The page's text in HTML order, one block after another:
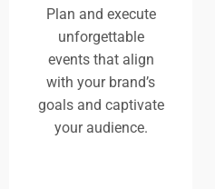
Plan and execute
unforgettable
events that align
with your brand’s
goals and captivate
your audience.